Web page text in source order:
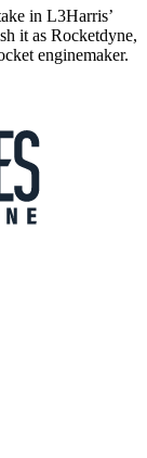
in L3Harris’
it as Rocketdyne,
enginemaker.